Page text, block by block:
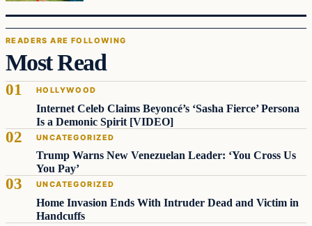
READERS ARE FOLLOWING
Most Read
HOLLYWOOD
Internet Celeb Claims Beyoncé’s ‘Sasha Fierce’ Persona
Is a Demonic Spirit [VIDEO]
UNCATEGORIZED
Trump Warns New Venezuelan Leader: ‘You Cross Us
You Pay’
UNCATEGORIZED
Home Invasion Ends With Intruder Dead and Victim in
Handcuffs